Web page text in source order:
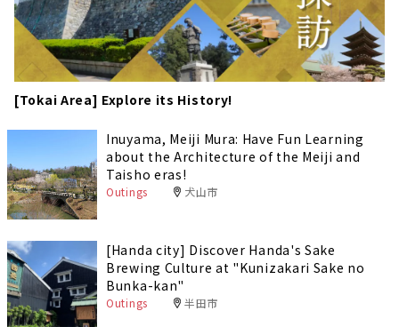
[Tokai Area] Explore its History!
Inuyama, Meiji Mura: Have Fun Learning
about the Architecture of the Meiji and
Taisho eras!
Outings 犬山市
[Handa city] Discover Handa's Sake
Brewing Culture at "Kunizakari Sake no
Bunka-kan"
Outings 半田市